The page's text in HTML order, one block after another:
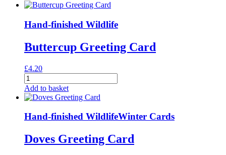
Hand-finished Wildlife
Buttercup Greeting Card
£4.20
Buttercup
Greeting
Card
Add to basket
Hand-finished WildlifeWinter Cards
Doves Greeting Card